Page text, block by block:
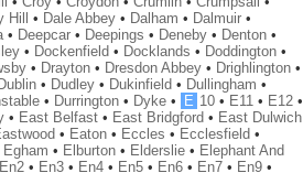
Hill • Dale Abbey• Dalham • Dalmuir•
• Deepcar• Deepings • Deneby• Denton•
• Dockenfield • Docklands • Doddington•
• Drayton• Dresdon Abbey• Drighlington•
Dublin• Dudley• Dukinfield • Dullingham •
• Durrington• Dyke• E 10• E11• E12•
• East Belfast• East Bridgford • East Dulwich
• Eaton• Eccles • Ecclesfield •
Egham • Elburton• Elderslie• Elephant And
En2• En3• En4• En5• En6• En7• En9•